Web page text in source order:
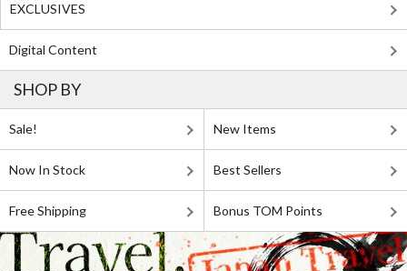
EXCLUSIVES
Digital Content
SHOP BY
Sale! New Items
Now In Stock Best Sellers
Free Shipping Bonus TOM Points